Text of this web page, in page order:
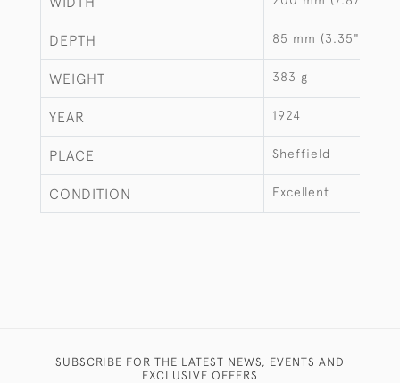
DEPTH 85 mm (3.35")
WEIGHT 383 g
YEAR 1924
PLACE Sheffield
CONDITION Excellent
SUBSCRIBE FOR THE LATEST NEWS, EVENTS AND
EXCLUSIVE OFFERS